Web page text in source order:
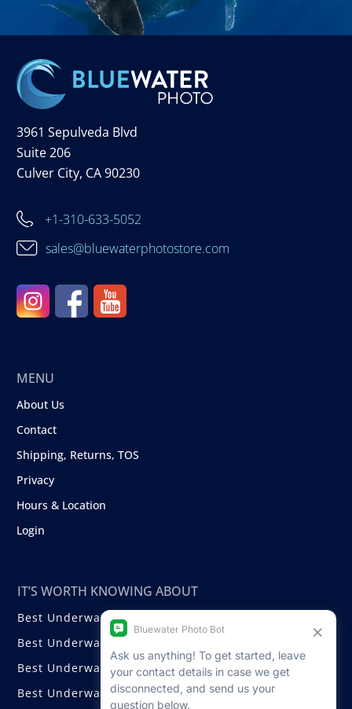
3961 Sepulveda Blvd
Suite 206
Culver City, CA 90230
+1-310-633-5052
sales@bluewaterphotostore.com
MENU
About Us
Contact
Shipping, Returns, TOS
Privacy
Hours & Location
Login
IT’S WORTH KNOWING ABOUT
Best Underwater Compact Cameras
Best Underwater Mirrorless Cameras
Best Underwater DSLR Cameras
Best Underwater Video Cameras